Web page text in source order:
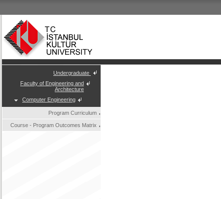
Undergraduate
Faculty of Engineering and
Architecture
Computer Engineering
Program Curriculum
Course - Program Outcomes Matrix